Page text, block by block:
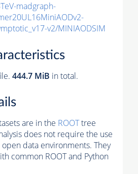
madgraph-
v2/MINIAODSIM
444.7 MiB in total.
are in the ROOTtree
does not require the use
open data environments. They
common ROOT and Python